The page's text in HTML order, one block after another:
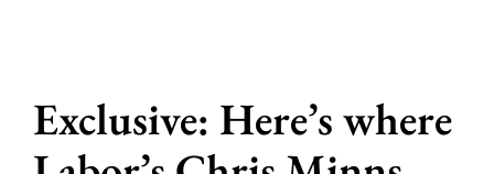
Exclusive: Here’s where